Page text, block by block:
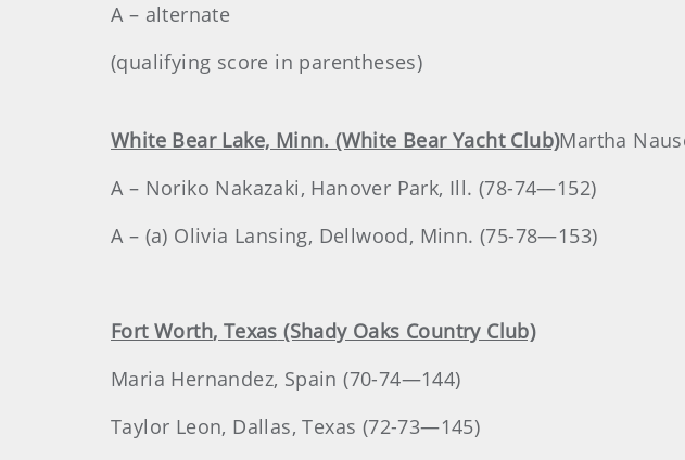
A – alternate
(qualifying score in parentheses)
White Bear Lake, Minn. (White Bear Yacht Club)Martha
A – Noriko Nakazaki, Hanover Park, Ill. (78-74—152)
A – (a) Olivia Lansing, Dellwood, Minn. (75-78—153)
Fort Worth, Texas (Shady Oaks Country Club)
Maria Hernandez, Spain (70-74—144)
Taylor Leon, Dallas, Texas (72-73—145)